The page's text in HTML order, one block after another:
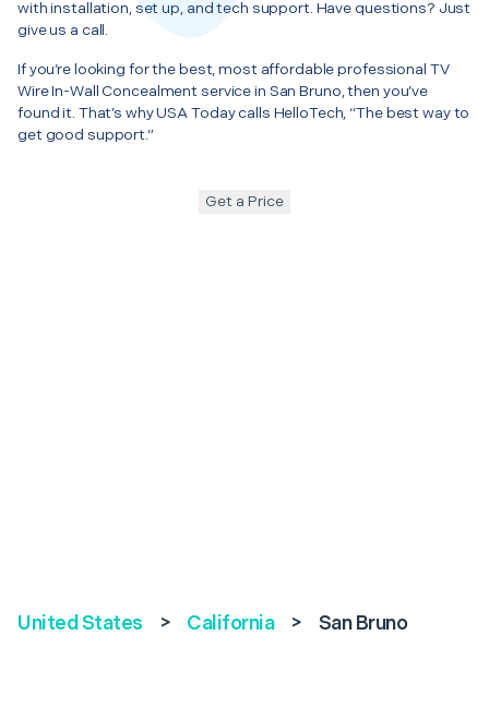
with installation, set up, and tech support. Have questions? Just
give us a call.
If you’re looking for the best, most affordable professional TV
Wire In-Wall Concealment service in San Bruno, then you’ve
found it. That’s why USA Today calls HelloTech, “The best way to
get good support.”
Get a Price
United States > California > San Bruno